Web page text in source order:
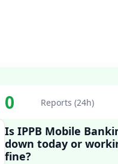
0 Reports (24h)
Is IPPB Mobile
down today or
fine?